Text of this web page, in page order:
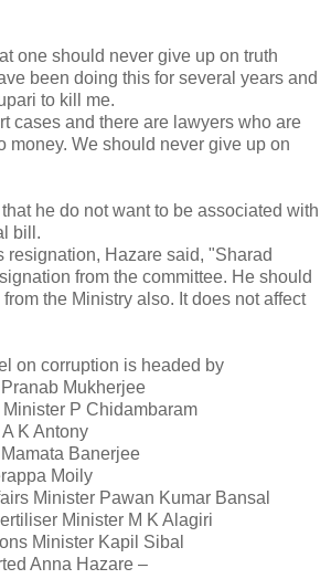
one should never give up on truth
been doing this for several years and
to kill me.
cases and there are lawyers who are
money. We should never give up on
he do not want to be associated with
bill.
resignation, Hazare said, "Sharad
from the committee. He should
the Ministry also. It does not affect
on corruption is headed by
Mukherjee
P Chidambaram
K Antony
Banerjee
Moily
Minister Pawan Kumar Bansal
Minister M K Alagiri
Minister Kapil Sibal
Anna Hazare –